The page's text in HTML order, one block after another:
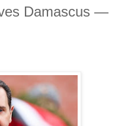
Damascus —